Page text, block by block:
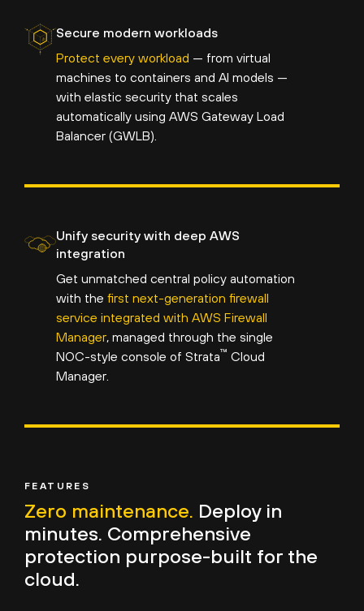
Secure modern workloads
Protect every workload — from virtual
machines to containers and AI models —
with elastic security that scales
automatically using AWS Gateway Load
Balancer (GWLB).
Unify security with deep AWS
integration
Get unmatched central policy automation
with the first next-generation firewall
service integrated with AWS Firewall
Manager, managed through the single
NOC-style console of Strata™ Cloud
Manager.
FEATURES
Zero maintenance. Deploy in
minutes. Comprehensive
protection purpose-built for the
cloud.